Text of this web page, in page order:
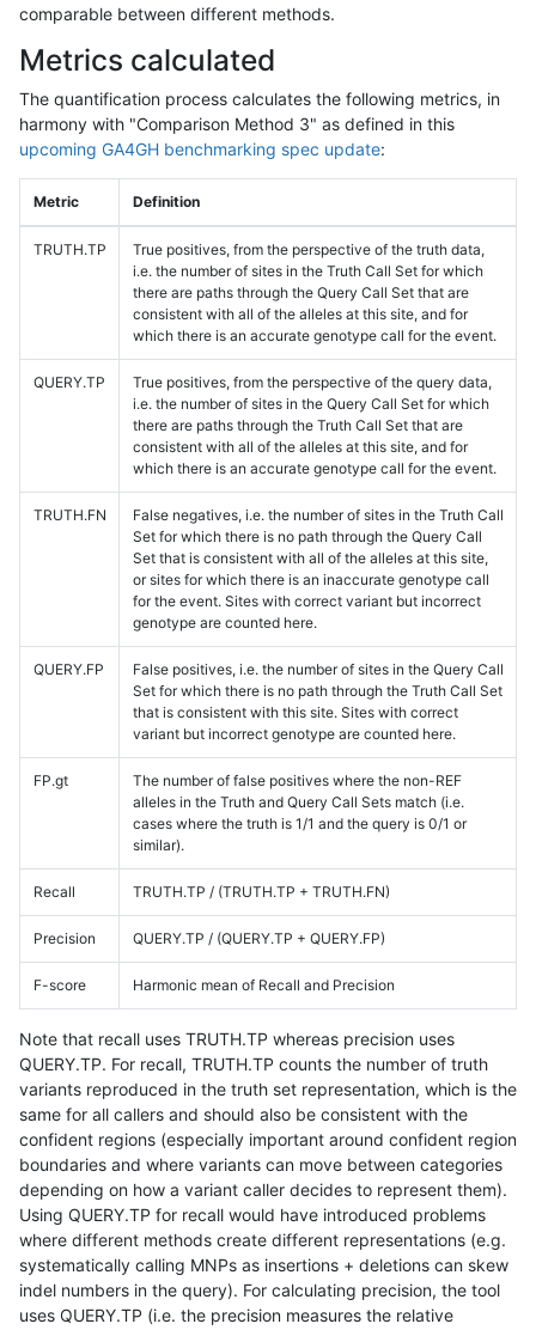
comparable between different methods.
Metrics calculated
The quantification process calculates the following metrics, in
harmony with "Comparison Method 3" as defined in this
upcoming GA4GH benchmarking spec update:
Metric Definition
TRUTH.TP
True positives, from the perspective of the truth data,
i.e. the number of sites in the Truth Call Set for which
there are paths through the Query Call Set that are
consistent with all of the alleles at this site, and for
which there is an accurate genotype call for the event.
QUERY.TP
True positives, from the perspective of the query data,
i.e. the number of sites in the Query Call Set for which
there are paths through the Truth Call Set that are
consistent with all of the alleles at this site, and for
which there is an accurate genotype call for the event.
TRUTH.FN
False negatives, i.e. the number of sites in the Truth Call
Set for which there is no path through the Query Call
Set that is consistent with all of the alleles at this site,
or sites for which there is an inaccurate genotype call
for the event. Sites with correct variant but incorrect
genotype are counted here.
QUERY.FP
False positives, i.e. the number of sites in the Query Call
Set for which there is no path through the Truth Call Set
that is consistent with this site. Sites with correct
variant but incorrect genotype are counted here.
FP.gt
The number of false positives where the non-REF
alleles in the Truth and Query Call Sets match (i.e.
cases where the truth is 1/1 and the query is 0/1 or
similar).
Recall TRUTH.TP / (TRUTH.TP + TRUTH.FN)
Precision QUERY.TP / (QUERY.TP + QUERY.FP)
F-score Harmonic mean of Recall and Precision
Note that recall uses TRUTH.TP whereas precision uses
QUERY.TP. For recall, TRUTH.TP counts the number of truth
variants reproduced in the truth set representation, which is the
same for all callers and should also be consistent with the
confident regions (especially important around confident region
boundaries and where variants can move between categories
depending on how a variant caller decides to represent them).
Using QUERY.TP for recall would have introduced problems
where different methods create different representations (e.g.
systematically calling MNPs as insertions + deletions can skew
indel numbers in the query). For calculating precision, the tool
uses QUERY.TP (i.e. the precision measures the relative